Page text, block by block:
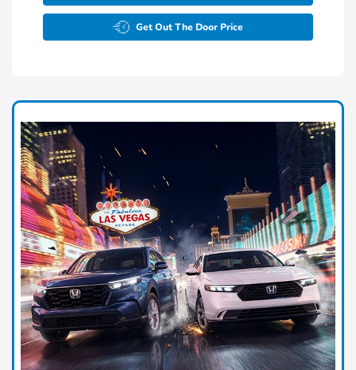
Get Out The Door Price